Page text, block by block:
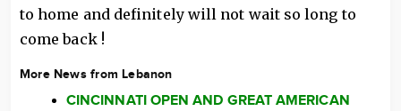
to home and definitely will not wait so long to
come back !
More News from Lebanon
CINCINNATI OPEN AND GREAT AMERICAN